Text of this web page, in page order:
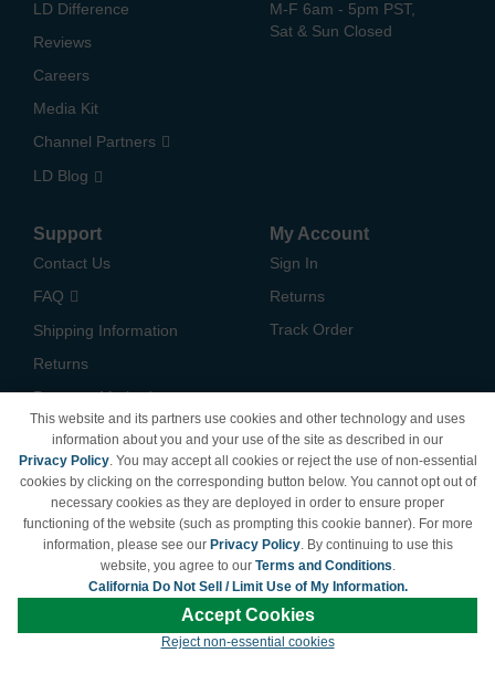
LD Difference
Reviews
Careers
Media Kit
Channel Partners
LD Blog
M-F 6am - 5pm PST,
Sat & Sun Closed
Support
Contact Us
FAQ
Shipping Information
Returns
Payment Methods
California Do Not Sell /
Limit Use of My Information
Terms & Conditions
My Account
Sign In
Returns
Track Order
owners and are not affiliated with LDProducts.com.
This website and its partners use cookies and other technology and uses
information about you and your use of the site as described in our
Privacy Policy. You may accept all cookies or reject the use of non-essential
cookies by clicking on the corresponding button below. You cannot opt out of
necessary cookies as they are deployed in order to ensure proper
functioning of the website (such as prompting this cookie banner). For more
information, please see our Privacy Policy. By continuing to use this
website, you agree to our Terms and Conditions.
California Do Not Sell / Limit Use of My Information.
Accept Cookies
Reject non-essential cookies